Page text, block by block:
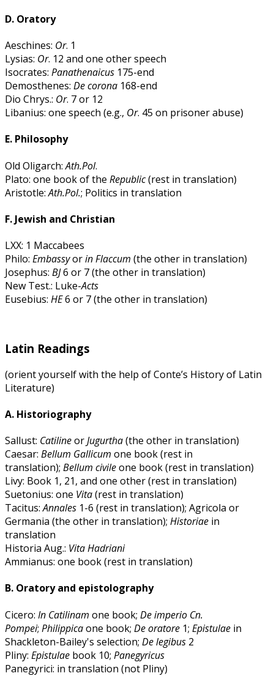
D. Oratory
Aeschines: Or. 1
Lysias: Or. 12 and one other speech
Isocrates: Panathenaicus 175-end
Demosthenes: De corona 168-end
Dio Chrys.: Or. 7 or 12
Libanius: one speech (e.g., Or. 45 on prisoner abuse)
E. Philosophy
Old Oligarch:Ath.Pol.
Plato: one book of the Republic(rest in translation)
Aristotle:Ath.Pol.; Politics in translation
F. Jewish and Christian
LXX: 1 Maccabees
Philo: Embassyorin Flaccum (the other in translation)
Josephus: BJ6 or 7 (the other in translation)
New Test.: Luke-Acts
Eusebius: HE6 or 7 (the other in translation)
Latin Readings
(orient yourself with the help of Conte’s History of Latin
Literature)
A. Historiography
Sallust: CatilineorJugurtha(the other in translation)
Caesar: Bellum Gallicum one book (rest in
translation); Bellum civileone book (rest in translation)
Livy: Book 1, 21, and one other (rest in translation)
Suetonius: one Vita(rest in translation)
Tacitus:Annales 1-6 (rest in translation); Agricola or
Germania (the other in translation); Historiae in
translation
Historia Aug.: Vita Hadriani
Ammianus: one book (rest in translation)
B. Oratory and epistolography
Cicero: In Catilinam one book; De imperio Cn.
Pompei; Philippicaone book; De oratore 1; Epistulae in
Shackleton-Bailey's selection; De legibus 2
Pliny: Epistulae book 10; Panegyricus
Panegyrici: in translation (not Pliny)